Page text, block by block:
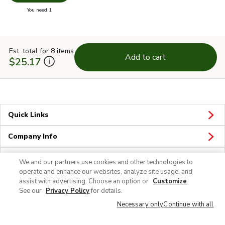
You need 1
Est. total for 8 items
$25.17 Add to cart
Quick Links
Company Info
Policies & Disclosures
We and our partners use cookies and other technologies to
operate and enhance our websites, analyze site usage, and
assist with advertising. Choose an option or Customize.
See our Privacy Policyfor details.
Necessary onlyContinue with all